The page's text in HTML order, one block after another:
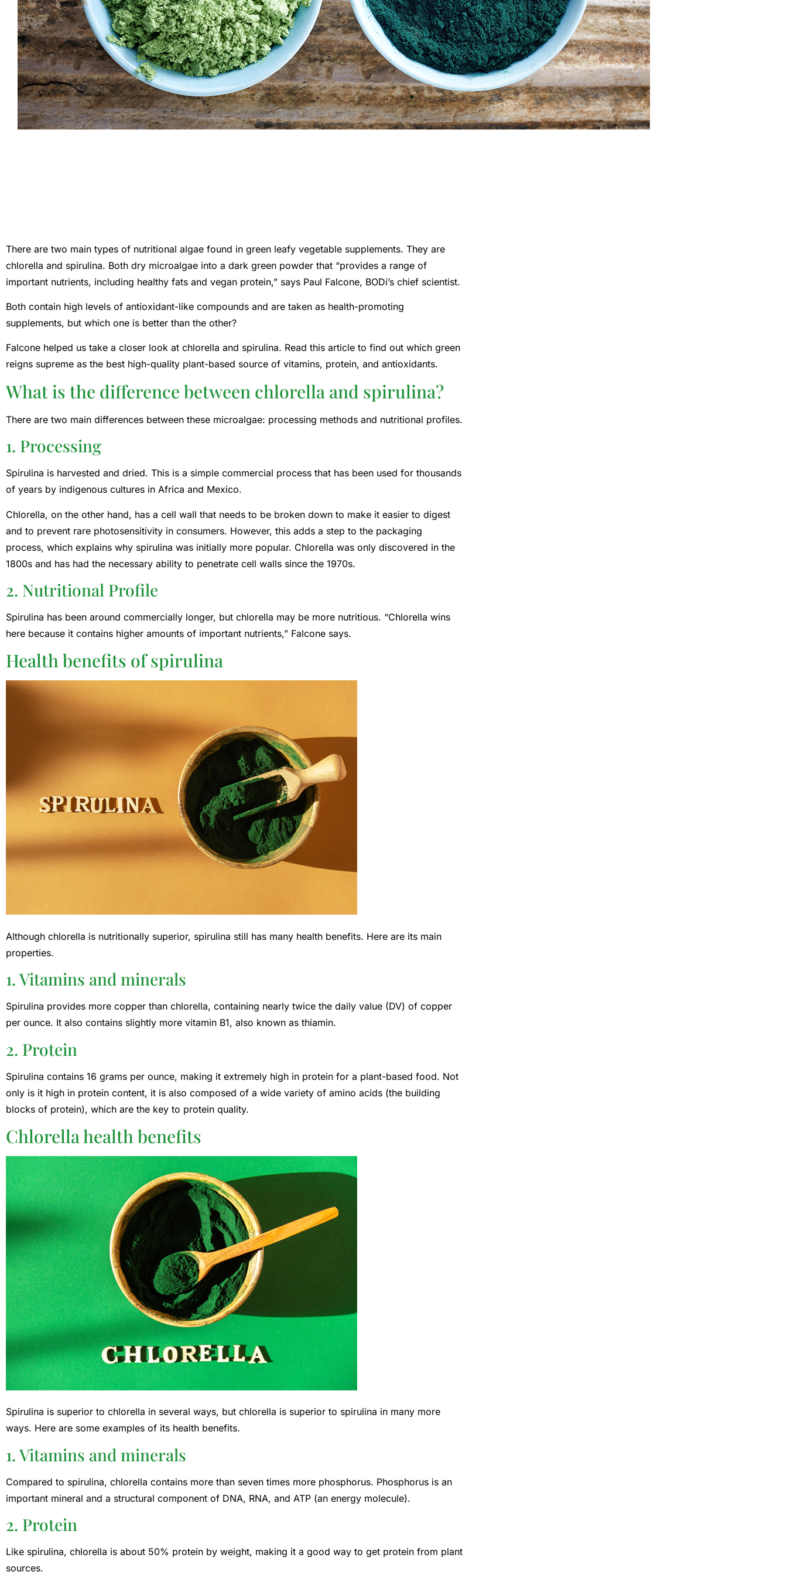
There are two main types of nutritional algae found in green leafy vegetable supplements. They are
chlorella and spirulina. Both dry microalgae into a dark green powder that “provides a range of
important nutrients, including healthy fats and vegan protein,” says Paul Falcone, BODi’s chief scientist.
Both contain high levels of antioxidant-like compounds and are taken as health-promoting
supplements, but which one is better than the other?
Falcone helped us take a closer look at chlorella and spirulina. Read this article to find out which green
reigns supreme as the best high-quality plant-based source of vitamins, protein, and antioxidants.
What is the difference between chlorella and spirulina?
There are two main differences between these microalgae: processing methods and nutritional profiles.
1. Processing
Spirulina is harvested and dried. This is a simple commercial process that has been used for thousands
of years by indigenous cultures in Africa and Mexico.
Chlorella, on the other hand, has a cell wall that needs to be broken down to make it easier to digest
and to prevent rare photosensitivity in consumers. However, this adds a step to the packaging
process, which explains why spirulina was initially more popular. Chlorella was only discovered in the
1800s and has had the necessary ability to penetrate cell walls since the 1970s.
2. Nutritional Profile
Spirulina has been around commercially longer, but chlorella may be more nutritious. “Chlorella wins
here because it contains higher amounts of important nutrients,” Falcone says.
Health benefits of spirulina
Although chlorella is nutritionally superior, spirulina still has many health benefits. Here are its main
properties.
1. Vitamins and minerals
Spirulina provides more copper than chlorella, containing nearly twice the daily value (DV) of copper
per ounce. It also contains slightly more vitamin B1, also known as thiamin.
2. Protein
Spirulina contains 16 grams per ounce, making it extremely high in protein for a plant-based food. Not
only is it high in protein content, it is also composed of a wide variety of amino acids (the building
blocks of protein), which are the key to protein quality.
Chlorella health benefits
Spirulina is superior to chlorella in several ways, but chlorella is superior to spirulina in many more
ways. Here are some examples of its health benefits.
1. Vitamins and minerals
Compared to spirulina, chlorella contains more than seven times more phosphorus. Phosphorus is an
important mineral and a structural component of DNA, RNA, and ATP (an energy molecule).
2. Protein
Like spirulina, chlorella is about 50% protein by weight, making it a good way to get protein from plant
sources.